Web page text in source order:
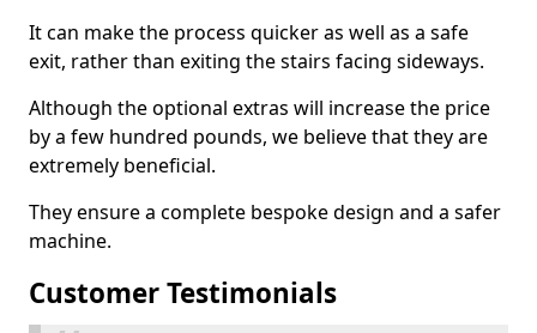
It can make the process quicker as well as a safe
exit, rather than exiting the stairs facing sideways.
Although the optional extras will increase the price
by a few hundred pounds, we believe that they are
extremely beneficial.
They ensure a complete bespoke design and a safer
machine.
Customer Testimonials